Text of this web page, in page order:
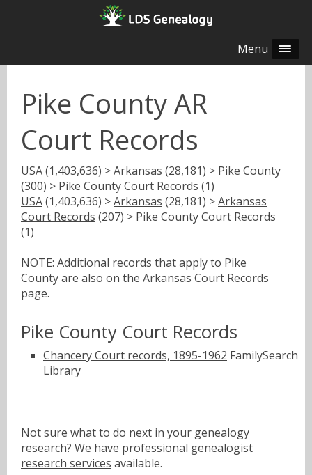
Menu
Pike County AR
Court Records
USA(1,403,636) >Arkansas (28,181) > Pike County
(300) > Pike County Court Records (1)
USA(1,403,636) >Arkansas (28,181) >Arkansas
Court Records (207) > Pike County Court Records
(1)
NOTE: Additional records that apply to Pike
County are also on the Arkansas Court Records
page.
Pike County Court Records
Chancery Court records, 1895-1962 FamilySearch
Library
Not sure what to do next in your genealogy
research? We have professional genealogist
research services available.